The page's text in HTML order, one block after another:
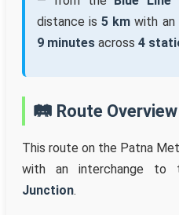
distance is5 km with
9 minutes across 4
🛤️ Route Overview
This route on the Patna
with an interchange to
Junction.